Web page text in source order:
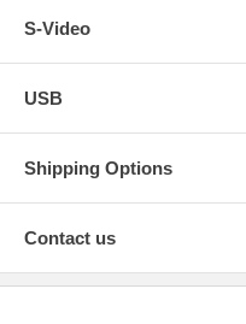
S-Video
USB
Shipping Options
Contact us